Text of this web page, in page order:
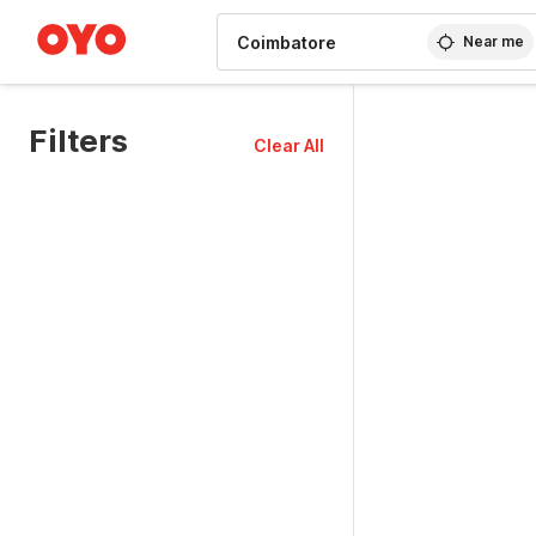
Near me
Filters Clear All